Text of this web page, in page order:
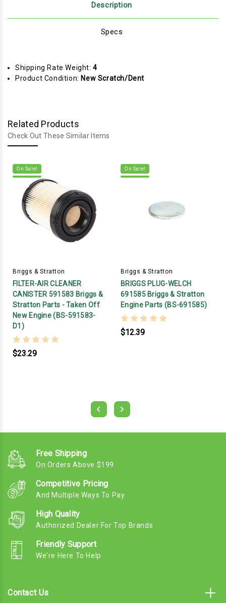
Description
Specs
Shipping Rate Weight:4
Product Condition: New Scratch/Dent
Related Products
Check Out These Similar Items
On Sale!
Briggs & Stratton
FILTER-AIR CLEANER
CANISTER 591583 Briggs &
Stratton Parts - Taken Off
New Engine (BS-591583-
D1)
$23.29
On Sale!
Briggs & Stratton
BRIGGS PLUG-WELCH
691585 Briggs & Stratton
Engine Parts (BS-691585)
$12.39
Free Shipping
On Orders Above $199
Competitive Pricing
And Multiple Ways To Pay
High Quality
Authorized Dealer For Top Brands
Friendly Support
We're Here To Help
Contact Us